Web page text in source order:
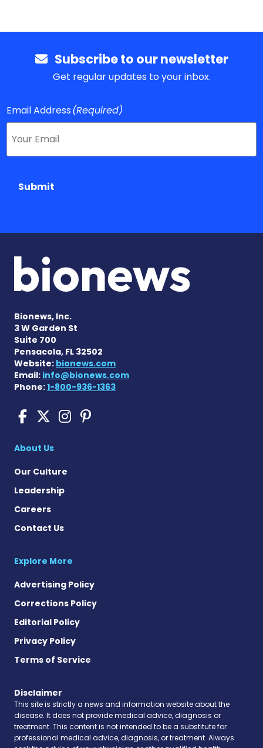
Subscribe to our newsletter
Get regular updates to your inbox.
Email Address(Required)
Submit
Bionews, Inc.
3 W Garden St
Suite 700
Pensacola, FL 32502
Website: bionews.com
Email: info@bionews.com
Phone:1-800-936-1363
Cushing's Disease News on
Cushing's Disease News
Cushing's Disease
Cushing's Disease
About Us
Our Culture
Leadership
Careers
Contact Us
Explore More
Advertising Policy
Corrections Policy
Editorial Policy
Privacy Policy
Terms of Service
Disclaimer
This site is strictly a news and information website about the
disease. It does not provide medical advice, diagnosis or
treatment. This content is not intended to be a substitute for
professional medical advice, diagnosis, or treatment. Always